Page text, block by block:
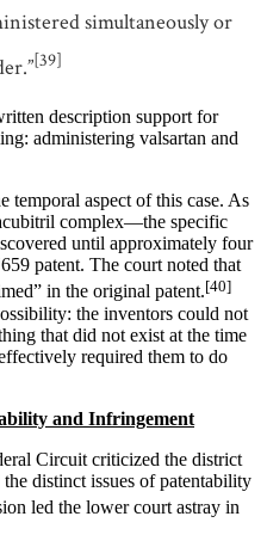
simultaneously or
[39]
description support for
administering valsartan and
temporal aspect of this case. As
complex—the specific
until approximately four
patent. The court noted that
in the original patent.[40]
the inventors could not
that did not exist at the time
required them to do
and Infringement
Circuit criticized the district
distinct issues of patentability
led the lower court astray in